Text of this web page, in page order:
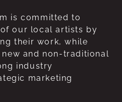
is committed to
our local artists by
their work, while
and non-traditional
industry
marketing